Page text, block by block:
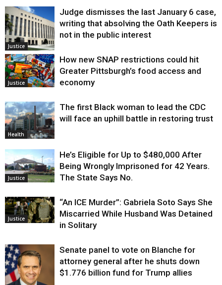
Justice
Judge dismisses the last January 6 case,
writing that absolving the Oath Keepers is
not in the public interest
Justice
How new SNAP restrictions could hit
Greater Pittsburgh’s food access and
economy
Health
The first Black woman to lead the CDC
will face an uphill battle in restoring trust
Justice
He’s Eligible for Up to $480,000 After
Being Wrongly Imprisoned for 42 Years.
The State Says No.
Justice
“An ICE Murder”: Gabriela Soto Says She
Miscarried While Husband Was Detained
in Solitary
Senate panel to vote on Blanche for
attorney general after he shuts down
$1.776 billion fund for Trump allies